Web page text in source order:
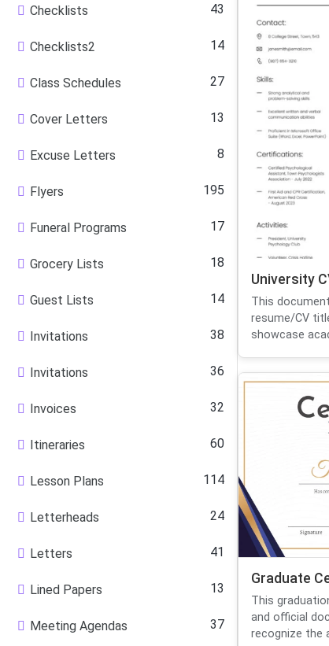
Checklists 43
Checklists2 14
Class Schedules 27
Cover Letters 13
Excuse Letters 8
Flyers 195
Funeral Programs 17
Grocery Lists 18
Guest Lists 14
Invitations 38
Invitations 36
Invoices 32
Itineraries 60
Lesson Plans 114
Letterheads 24
Letters 41
Lined Papers 13
Meeting Agendas 37
University
This
resume/CV
showcase
Graduate
This
and official
recognize the